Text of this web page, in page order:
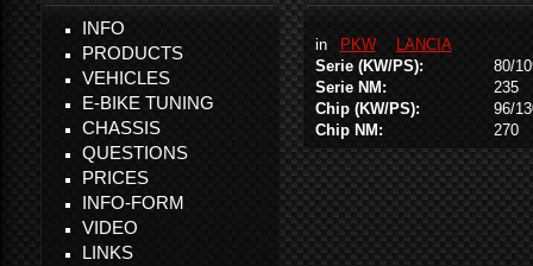
in PKW
LANCIA
Serie (KW/PS):
80/
Serie NM:
235
Chip (KW/PS):
96/
Chip NM:
270
INFO
PRODUCTS
VEHICLES
E-BIKE TUNING
CHASSIS
QUESTIONS
PRICES
INFO-FORM
VIDEO
LINKS